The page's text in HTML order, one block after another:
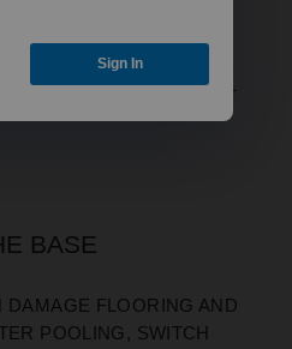
INDICATE BACTERIAL
IN AREAS
BASE
DAMAGE FLOORING AND
POOLING, SWITCH
Sign In